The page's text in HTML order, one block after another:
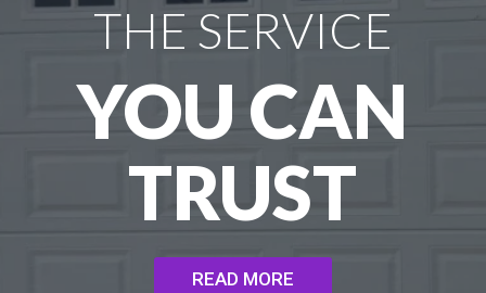
THE SERVICE
YOU CAN
TRUST
READ MORE